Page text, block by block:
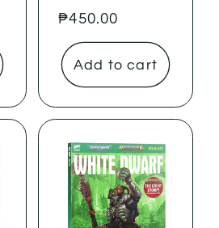
Regular
price
₱450.00
Add to cart